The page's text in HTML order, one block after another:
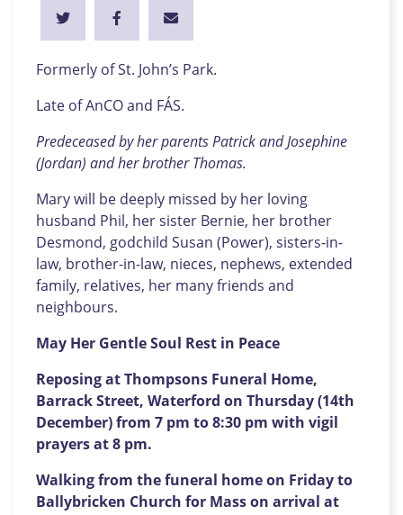
Formerly of St. John’s Park.
Late of AnCO and FÁS.
Predeceased by her parents Patrick and Josephine
(Jordan) and her brother Thomas.
Mary will be deeply missed by her loving
husband Phil, her sister Bernie, her brother
Desmond, godchild Susan (Power), sisters-in-
law, brother-in-law, nieces, nephews, extended
family, relatives, her many friends and
neighbours.
May Her Gentle Soul Rest in Peace
Reposing at Thompsons Funeral Home,
Barrack Street, Waterford on Thursday (14th
December) from 7 pm to 8:30 pm with vigil
prayers at 8 pm.
Walking from the funeral home on Friday to
Ballybricken Church for Mass on arrival at